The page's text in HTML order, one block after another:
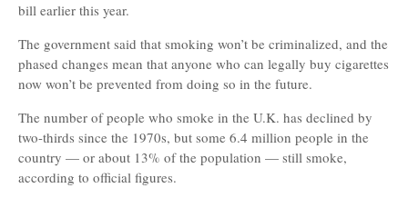
bill earlier this year.
The government said that smoking won’t be criminalized, and the
phased changes mean that anyone who can legally buy cigarettes
now won’t be prevented from doing so in the future.
The number of people who smoke in the U.K. has declined by
two-thirds since the 1970s, but some 6.4 million people in the
country — or about 13% of the population — still smoke,
according to official figures.